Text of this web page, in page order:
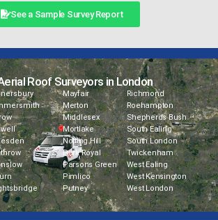
See a Sample Survey Report
Roof Surveyors in London
Mayfair
Merton
Middlesex
Mortlake
Notting Hill
Park Royal
Parsons Green
Pimlico
Putney
Richmond
Roehampton
Shepherds Bush
South Ealing
South London
Twickenham
West Ealing
West Kensington
West London